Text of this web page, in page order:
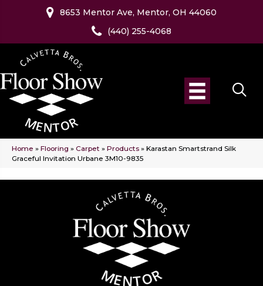
8653 Mentor Ave, Mentor, OH 44060
(440) 255-4068
Home » Flooring » Carpet » Products » Karastan Smartstrand Silk
Graceful Invitation Urbane 3M10-9835